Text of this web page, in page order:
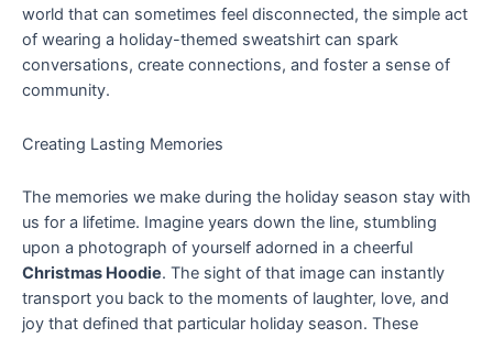
world that can sometimes feel disconnected, the simple act
of wearing a holiday-themed sweatshirt can spark
conversations, create connections, and foster a sense of
community.
Creating Lasting Memories
The memories we make during the holiday season stay with
us for a lifetime. Imagine years down the line, stumbling
upon a photograph of yourself adorned in a cheerful
Christmas Hoodie. The sight of that image can instantly
transport you back to the moments of laughter, love, and
joy that defined that particular holiday season. These